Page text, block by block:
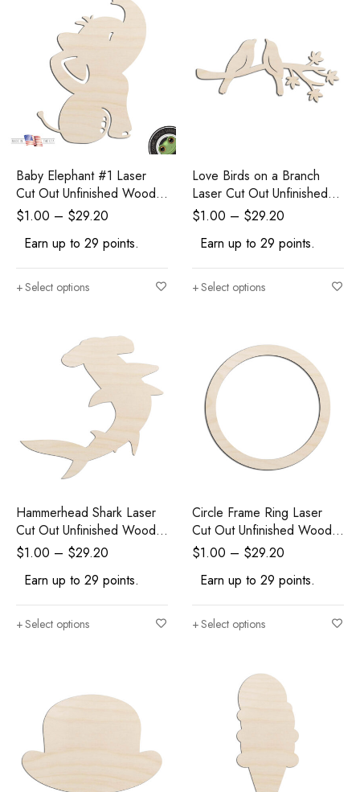
Baby Elephant #1 Laser
Cut Out Unfinished Wood
Shape Craft Supply
$1.00 – $29.20
Earn up to 29 points.
Select options
Love Birds on a Branch
Laser Cut Out Unfinished
Wood Shape Craft Supply
$1.00 – $29.20
Earn up to 29 points.
Select options
Hammerhead Shark Laser
Cut Out Unfinished Wood
Shape Craft Supply
$1.00 – $29.20
Earn up to 29 points.
Select options
Circle Frame Ring Laser
Cut Out Unfinished Wood
Shape Craft Supply
$1.00 – $29.20
Earn up to 29 points.
Select options